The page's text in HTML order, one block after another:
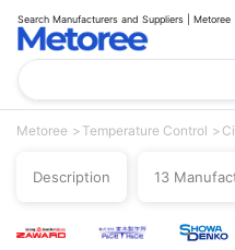
Search Manufacturers and Suppliers | Metoree
Metoree Temperature Control
Description 13